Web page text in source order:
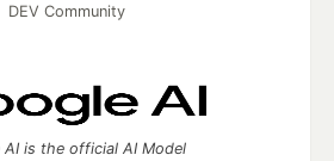
DEV Community
AI is the official AI Model